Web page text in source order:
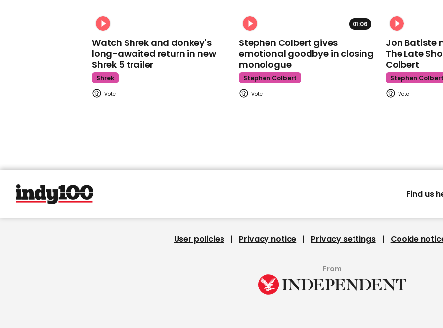
Watch Shrek and donkey's
long-awaited return in new
Shrek 5 trailer
Shrek
01:06
Stephen Colbert gives
emotional goodbye in closing
monologue
Stephen Colbert
Jon Batiste
The Late
Colbert
Stephen Colbert
Find us
User policies Privacy notice Privacy settings Cookie
From